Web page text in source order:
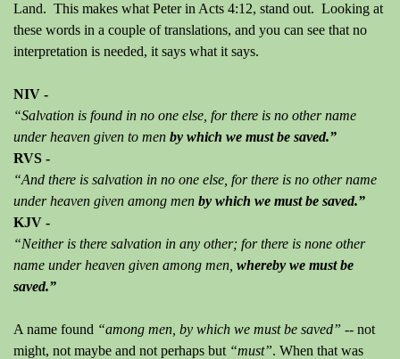
Land. This makes what Peter in Acts 4:12, stand out. Looking at
these words in a couple of translations, and you can see that no
interpretation is needed, it says what it says.
NIV -
“Salvation is found in no one else, for there is no other name
under heaven given to men by which we must be saved.”
RVS -
“And there is salvation in no one else, for there is no other name
under heaven given among men by which we must be saved.”
KJV -
“Neither is there salvation in any other; for there is none other
name under heaven given among men, whereby we must be
saved.”
A name found “among men, by which we must be saved” -- not
might, not maybe and not perhaps but “must”. When that was